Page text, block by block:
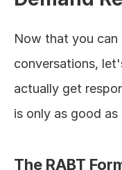
Now that you
conversations,
actually get
is only as good
The RABT